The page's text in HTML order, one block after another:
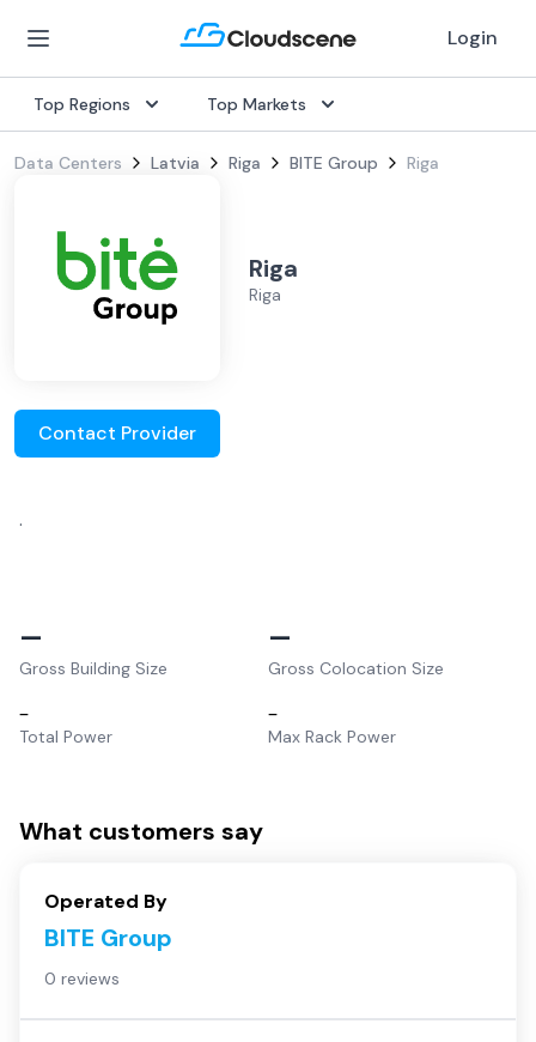
Login
Top Regions Top Markets
Data Centers Latvia Riga BITE Group Riga
Riga
Riga
Contact Provider
.
–
Gross Building Size
–
Gross Colocation Size
–
Total Power
–
Max Rack Power
What customers say
Operated By
BITE Group
0 reviews